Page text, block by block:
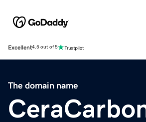
Excellent4.5 out of 5
The domain name